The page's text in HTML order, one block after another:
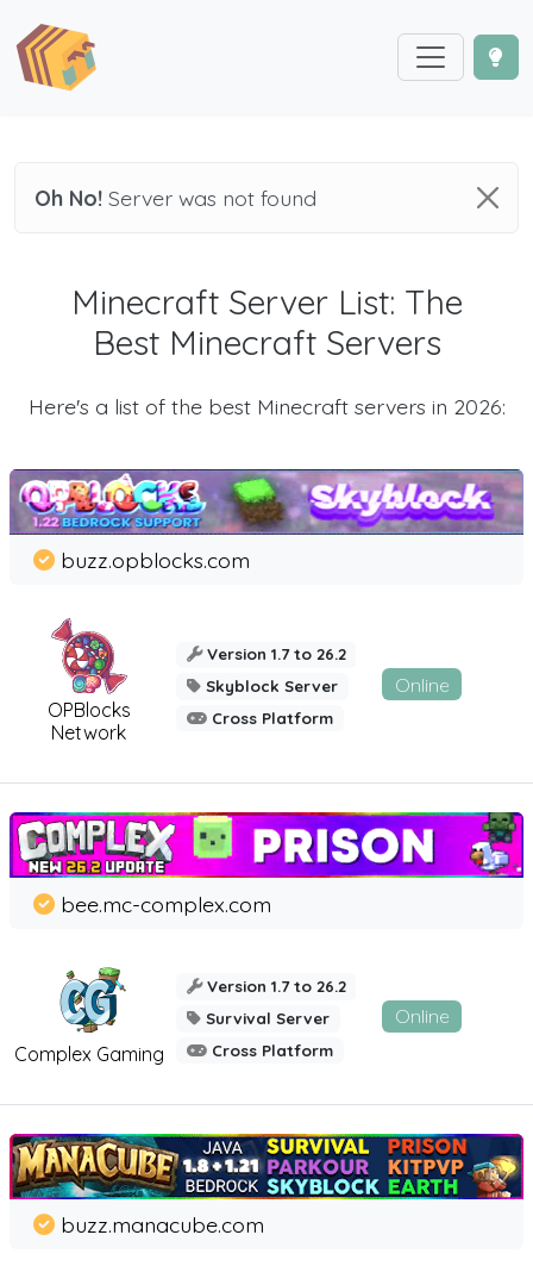
Oh No! Server was not found
Minecraft Server List: The
Best Minecraft Servers
Here's a list of the best Minecraft servers in 2026:
OPBlocks
Network
buzz.opblocks.com
Version 1.7 to 26.2
Skyblock Server
Cross Platform
Online
Complex Gaming
bee.mc-complex.com
Version 1.7 to 26.2
Survival Server
Cross Platform
Online
buzz.manacube.com